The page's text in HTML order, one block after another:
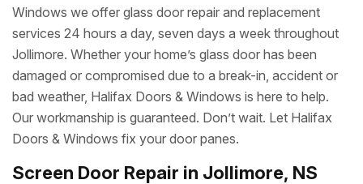
Windows we offer glass door repair and replacement
services 24 hours a day, seven days a week throughout
Jollimore. Whether your home’s glass door has been
damaged or compromised due to a break-in, accident or
bad weather, Halifax Doors & Windows is here to help.
Our workmanship is guaranteed. Don’t wait. Let Halifax
Doors & Windows fix your door panes.
Screen Door Repair in Jollimore, NS